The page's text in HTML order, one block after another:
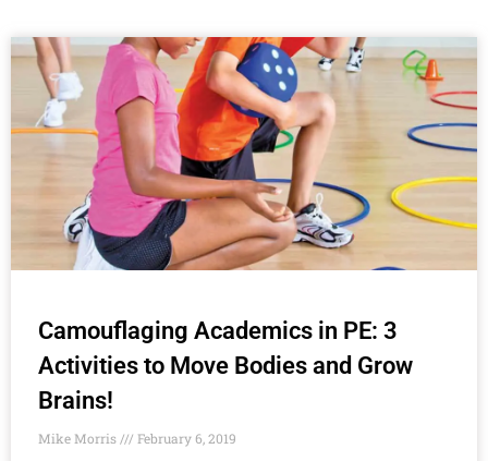
Camouflaging Academics in PE: 3
Activities to Move Bodies and Grow
Brains!
Mike Morris
February 6, 2019